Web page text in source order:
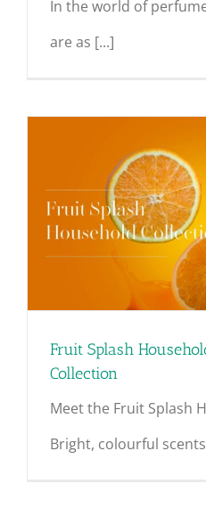
In the world of
are as [...]
Fruit Splash
Collection
Meet the Fruit Splash
Bright, colourful